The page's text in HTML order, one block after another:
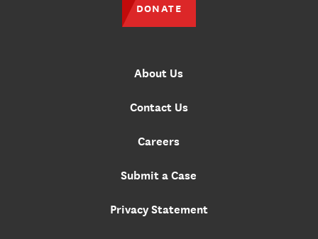
About Us
Contact Us
Careers
Submit a Case
Privacy Statement
DONATE